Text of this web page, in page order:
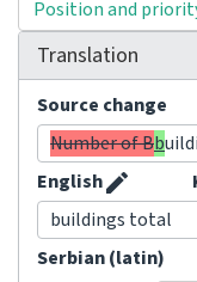
Position and
Translation
Source change
Number of Bb
English
buildings total
Serbian (latin)